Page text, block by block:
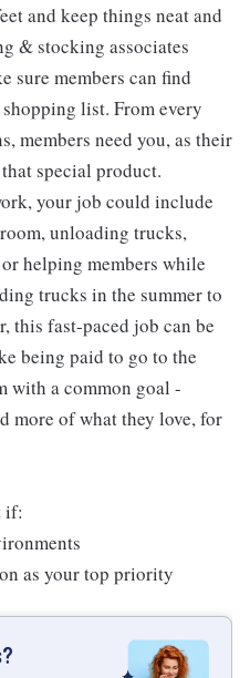
and keep things neat and
& stocking associates
sure members can find
list. From every
members need you, as their
special product.
your job could include
unloading trucks,
helping members while
trucks in the summer to
this fast-paced job can be
being paid to go to the
with a common goal -
more of what they love, for
if:
as your top priority